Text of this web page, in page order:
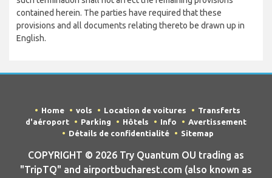
contained herein. The parties have required that these
provisions and all documents relating thereto be drawn up in
English.
Home vols Location de voitures
Transferts
d'aéroport
Parking Hôtels Info
Avertissement
Détails de confidentialité
Sitemap
COPYRIGHT © 2026 Try Quantum OU trading as
"TripTQ" and airportbucharest.com (also known as